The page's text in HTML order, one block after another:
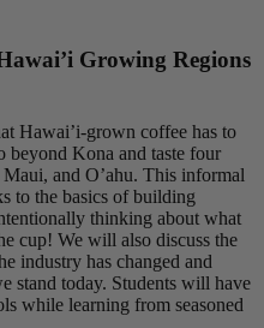
Growing Regions
Hawai’i-grown coffee has to
beyond Kona and taste four
and O’ahu. This informal
to the basics of building
thinking about what
cup! We will also discuss the
industry has changed and
stand today. Students will have
while learning from seasoned